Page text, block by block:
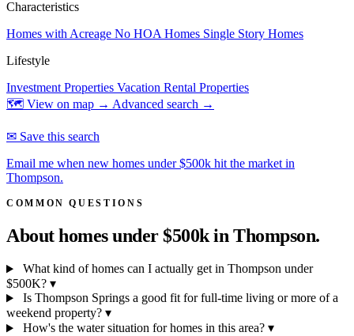
Characteristics
Homes with Acreage No HOA Homes Single Story Homes
Lifestyle
Investment Properties Vacation Rental Properties
🗺 View on map → Advanced search →
✉ Save this search
Email me when new homes under $500k hit the market in
Thompson.
COMMON QUESTIONS
About homes under $500k inThompson.
What kind of homes can I actually get in Thompson under
$500K? ▾
Is Thompson Springs a good fit for full-time living or more of a
weekend property? ▾
How's the water situation for homes in this area? ▾